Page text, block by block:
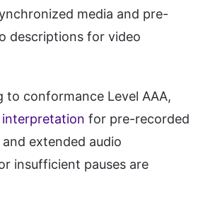
media and pre-
descriptions for video
to conformance Level AAA,
interpretation for pre-recorded
extended audio
insufficient pauses are